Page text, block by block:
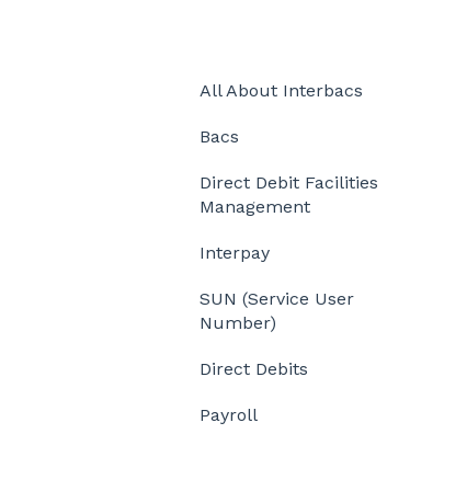
All About Interbacs
Bacs
Direct Debit Facilities
Management
Interpay
SUN (Service User
Number)
Direct Debits
Payroll